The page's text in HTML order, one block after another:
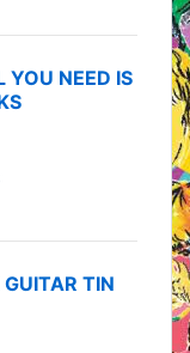
YOU NEED IS
TIN